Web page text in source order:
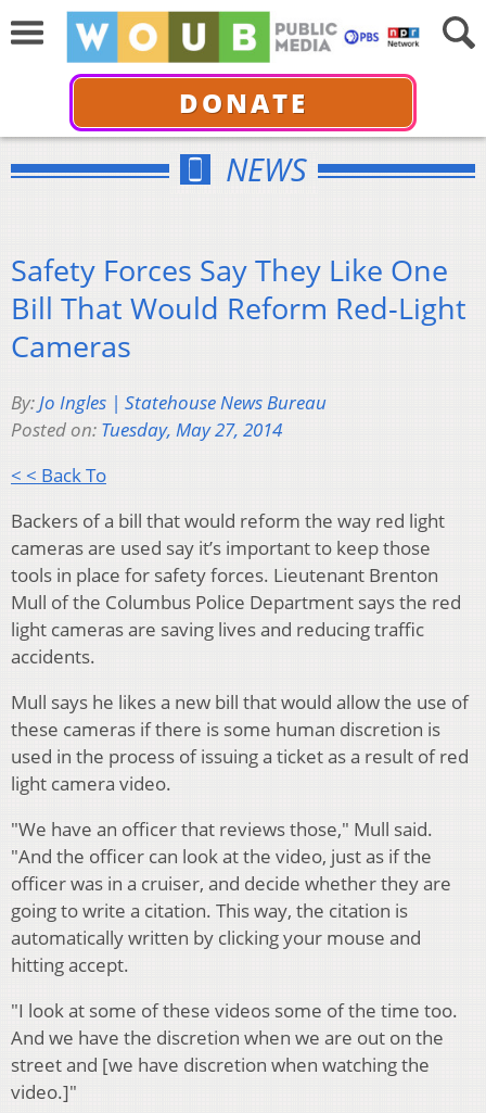
DONATE
NEWS
Safety Forces Say They Like One
Bill That Would Reform Red-Light
Cameras
By:Jo Ingles | Statehouse News Bureau
Posted on: Tuesday, May 27, 2014
< < Back To
Backers of a bill that would reform the way red light
cameras are used say it’s important to keep those
tools in place for safety forces. Lieutenant Brenton
Mull of the Columbus Police Department says the red
light cameras are saving lives and reducing traffic
accidents.
Mull says he likes a new bill that would allow the use of
these cameras if there is some human discretion is
used in the process of issuing a ticket as a result of red
light camera video.
"We have an officer that reviews those," Mull said.
"And the officer can look at the video, just as if the
officer was in a cruiser, and decide whether they are
going to write a citation. This way, the citation is
automatically written by clicking your mouse and
hitting accept.
"I look at some of these videos some of the time too.
And we have the discretion when we are out on the
street and [we have discretion when watching the
video.]"